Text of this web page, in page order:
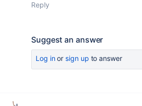
Reply
Suggest an answer
Log inor sign up to answer